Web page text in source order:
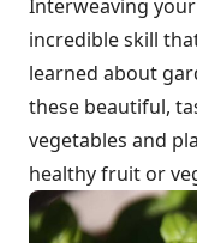
Interweaving
incredible skill
learned about
these beautiful,
vegetables and
healthy fruit or